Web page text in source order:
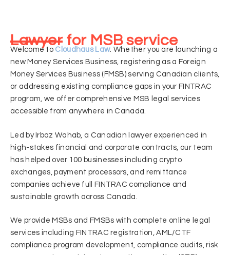
Lawyer for MSB service
Welcome to Cloudhaus Law. Whether you are launching a
new Money Services Business, registering as a Foreign
Money Services Business (FMSB) serving Canadian clients,
or addressing existing compliance gaps in your FINTRAC
program, we offer comprehensive MSB legal services
accessible from anywhere in Canada.
Led by Irbaz Wahab, a Canadian lawyer experienced in
high-stakes financial and corporate contracts, our team
has helped over 100 businesses including crypto
exchanges, payment processors, and remittance
companies achieve full FINTRAC compliance and
sustainable growth across Canada.
We provide MSBs and FMSBs with complete online legal
services including FINTRAC registration, AML/CTF
compliance program development, compliance audits, risk